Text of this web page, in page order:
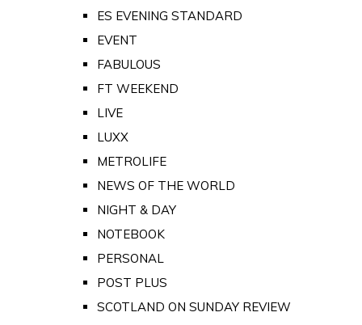
ES EVENING STANDARD
EVENT
FABULOUS
FT WEEKEND
LIVE
LUXX
METROLIFE
NEWS OF THE WORLD
NIGHT & DAY
NOTEBOOK
PERSONAL
POST PLUS
SCOTLAND ON SUNDAY REVIEW